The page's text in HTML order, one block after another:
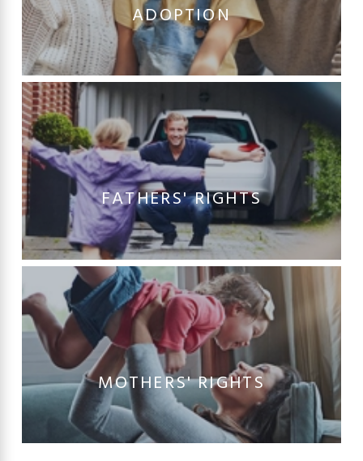
ADOPTION
FATHERS' RIGHTS
MOTHERS' RIGHTS